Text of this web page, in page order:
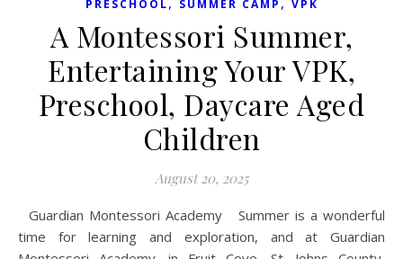
PRESCHOOL SUMMER CAMP VPK
A Montessori Summer,
Entertaining Your VPK,
Preschool, Daycare Aged
Children
August 20, 2025
Guardian Montessori Academy Summer is a wonderful
time for learning and exploration, and at Guardian